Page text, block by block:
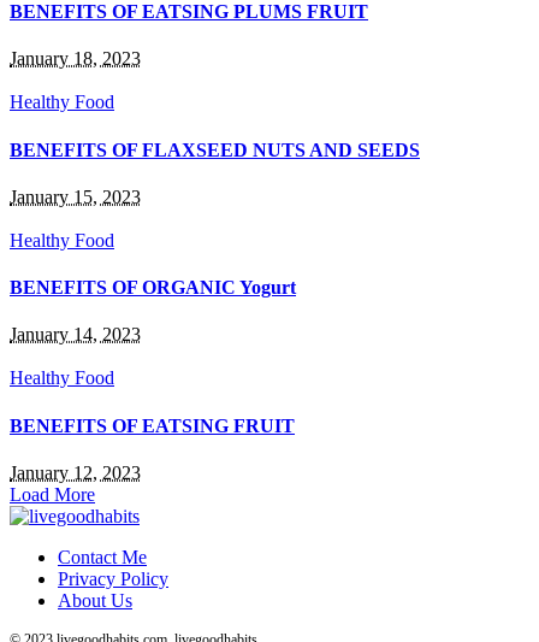
BENEFITS OF EATSING PLUMS FRUIT
January 18, 2023
Healthy Food
BENEFITS OF FLAXSEED NUTS AND SEEDS
January 15, 2023
Healthy Food
BENEFITS OF ORGANIC Yogurt
January 14, 2023
Healthy Food
BENEFITS OF EATSING FRUIT
January 12, 2023
Load More
Contact Me
Privacy Policy
About Us